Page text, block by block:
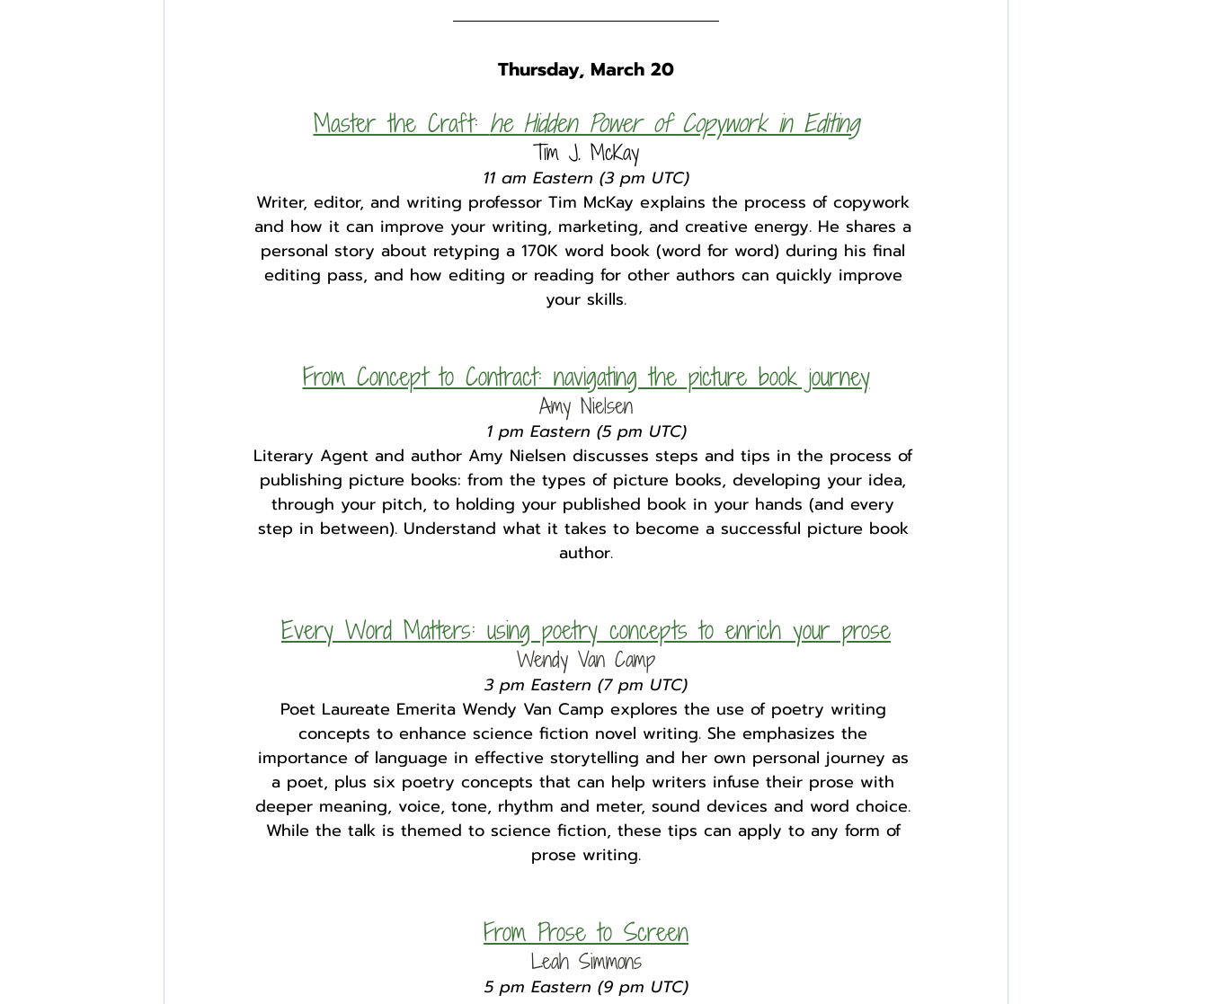
Thursday, March 20
Master the Craft: he Hidden Power of Copywork in Editing
Tim J. McKay
11 am Eastern (3 pm UTC)
Writer, editor, and writing professor Tim McKay explains the process of copywork
and how it can improve your writing, marketing, and creative energy. He shares a
personal story about retyping a 170K word book (word for word) during his final
editing pass, and how editing or reading for other authors can quickly improve
your skills.
From Concept to Contract: navigating the picture book journey
Amy Nielsen
1 pm Eastern (5 pm UTC)
Literary Agent and author Amy Nielsen discusses steps and tips in the process of
publishing picture books: from the types of picture books, developing your idea,
through your pitch, to holding your published book in your hands (and every
step in between). Understand what it takes to become a successful picture book
author.
Every Word Matters: using poetry concepts to enrich your prose
Wendy Van Camp
3 pm Eastern (7 pm UTC)
Poet Laureate Emerita Wendy Van Camp explores the use of poetry writing
concepts to enhance science fiction novel writing. She emphasizes the
importance of language in effective storytelling and her own personal journey as
a poet, plus six poetry concepts that can help writers infuse their prose with
deeper meaning, voice, tone, rhythm and meter, sound devices and word choice.
While the talk is themed to science fiction, these tips can apply to any form of
prose writing.
From Prose to Screen
Leah Simmons
5 pm Eastern (9 pm UTC)